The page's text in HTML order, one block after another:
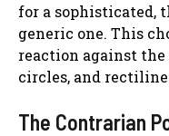
for a sophisticated,
generic one. This
reaction against the
circles, and
The Contrarian